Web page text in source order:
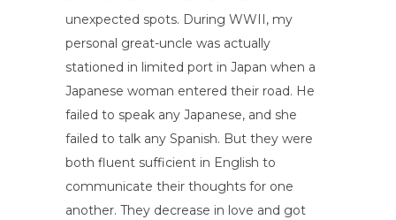
unexpected spots. During WWII, my
personal great-uncle was actually
stationed in limited port in Japan when a
Japanese woman entered their road. He
failed to speak any Japanese, and she
failed to talk any Spanish. But they were
both fluent sufficient in English to
communicate their thoughts for one
another. They decrease in love and got